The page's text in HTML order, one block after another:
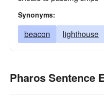
Synonyms:
beacon lighthouse
Pharos Sentence